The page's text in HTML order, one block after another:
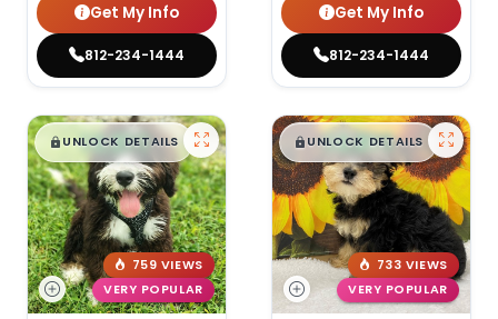
Get My Info
812-234-1444
Get My Info
812-234-1444
$█,█ 99
UNLOCK DETAILS
759 VIEWS
VERY POPULAR
$█,█99
UNLOCK DETAILS
733 VIEWS
VERY POPULAR